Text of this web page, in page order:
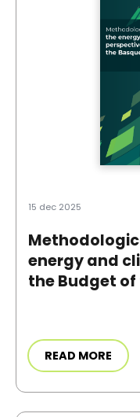
15 dec 2025
energy and
the Budget
READ MORE